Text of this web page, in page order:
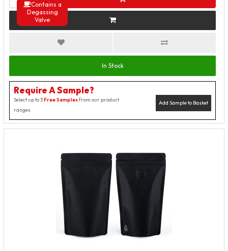
Contains a
Degassing
Valve
In Stock
Require A Sample?
Add Sample to Basket
Select up to 3Free Samplesfrom our product
ranges